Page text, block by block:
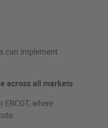
can implement
across all markets
ERCOT, where